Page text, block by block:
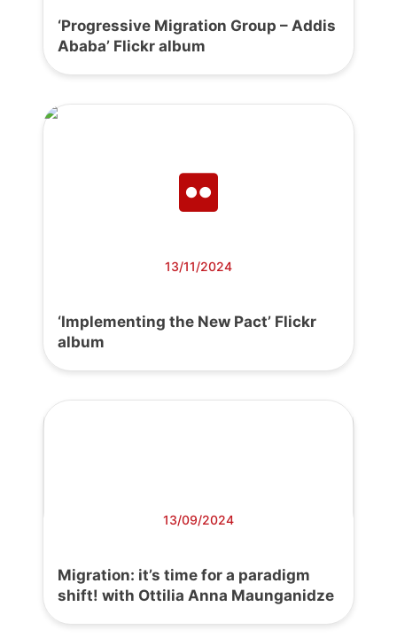
‘Progressive Migration Group – Addis
Ababa’ Flickr album
13/11/2024
‘Implementing the New Pact’ Flickr
album
13/09/2024
Migration: it’s time for a paradigm
shift! with Ottilia Anna Maunganidze